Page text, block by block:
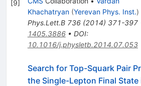
[9]
Khachatryan (Yerevan Phys. Inst.)
Phys.Lett.B 736(2014) 371-397
1405.3886• DOI:
10.1016/j.physletb.2014.07.053
Search for Top-Squark Pair
the Single-Lepton Final State